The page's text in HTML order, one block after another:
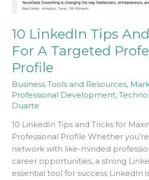
10 LinkedIn Tips
For A Targeted
Profile
Business Tools and Resources,
Professional Development,
Duarte
10 LinkedIn Tips and Tricks for
Professional Profile Whether
network with like-minded
career opportunities, a strong
essential tool for success LinkedIn
Targeted
Profile